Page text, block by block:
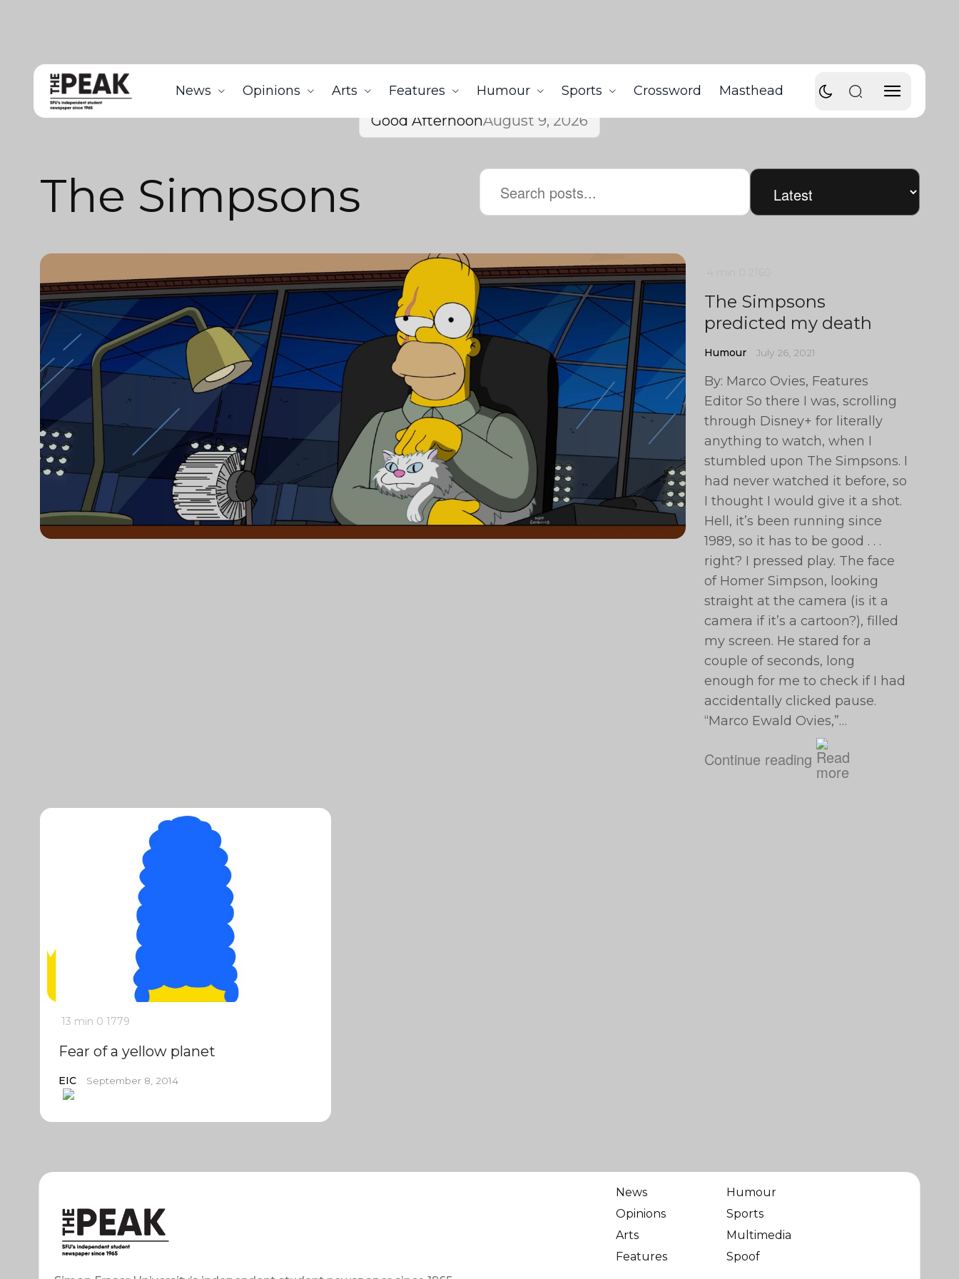
News Opinions Arts Features Humour Sports Crossword Masthead
Good AfternoonAugust 9, 2026
The Simpsons
The Simpsons
predicted my death
Humour July 26, 2021
By: Marco Ovies, Features
Editor So there I was, scrolling
through Disney+ for literally
anything to watch, when I
stumbled upon The Simpsons. I
had never watched it before, so
I thought I would give it a shot.
Hell, it’s been running since
1989, so it has to be good . . .
right? I pressed play. The face
of Homer Simpson, looking
straight at the camera (is it a
camera if it’s a cartoon?), filled
my screen. He stared for a
couple of seconds, long
enough for me to check if I had
accidentally clicked pause.
“Marco Ewald Ovies,”…
Continue reading
13 min 0 1779
Fear of a yellow planet
EIC September 8, 2014
News
Opinions
Arts
Features
Humour
Sports
Multimedia
Spoof